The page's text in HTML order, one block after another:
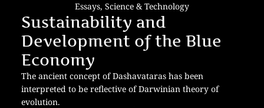
Essays, Science & Technology
Sustainability and
Development of the Blue
Economy
The ancient concept of Dashavataras has been
interpreted to be reflective of Darwinian theory of
evolution.